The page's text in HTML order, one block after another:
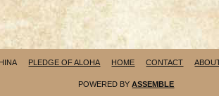
PLEDGE OF ALOHA HOME CONTACT
POWERED BYASSEMBLE